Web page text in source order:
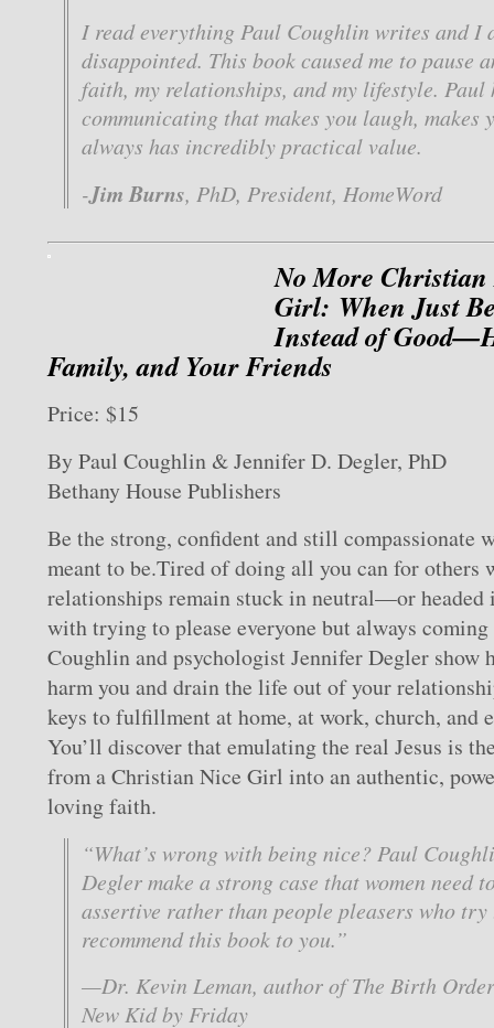
I read everything Paul Coughlin writes and I
disappointed. This book caused me to pause
faith, my relationships, and my lifestyle. Paul
communicating that makes you laugh, makes
always has incredibly practical value.
-Jim Burns, PhD, President, HomeWord
No More Christian
Girl: When Just
Instead of
Family, and Your Friends
Price: $15
By Paul Coughlin & Jennifer D. Degler, PhD
Bethany House Publishers
Be the strong, confident and still compassionate
meant to be.Tired of doing all you can for others
relationships remain stuck in neutral—or headed
with trying to please everyone but always coming
Coughlin and psychologist Jennifer Degler show
harm you and drain the life out of your
keys to fulfillment at home, at work, church, and
You’ll discover that emulating the real Jesus is
from a Christian Nice Girl into an authentic,
loving faith.
“What’s wrong with being nice? Paul
Degler make a strong case that women need
assertive rather than people pleasers who
recommend this book to you.”
—Dr. Kevin Leman, author ofThe Birth
New Kid by Friday